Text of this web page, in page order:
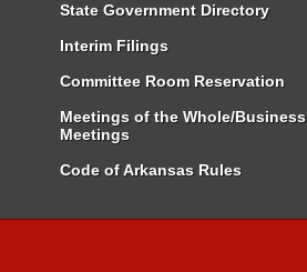
State Government Directory
Interim Filings
Committee Room Reservation
Meetings of the Whole/Business
Meetings
Code of Arkansas Rules